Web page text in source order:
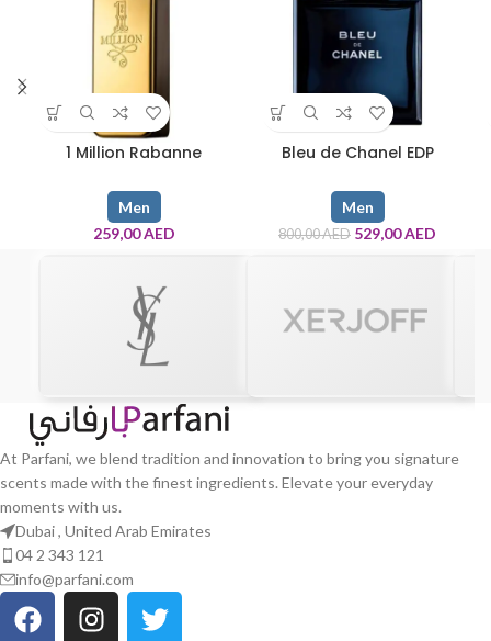
1 Million Rabanne
Men
259,00AED
Bleu de Chanel EDP
Men
800,00AED 529,00AED
At Parfani, we blend tradition and innovation to bring you signature
scents made with the finest ingredients. Elevate your everyday
moments with us.
Dubai , United Arab Emirates
04 2 343 121
info@parfani.com